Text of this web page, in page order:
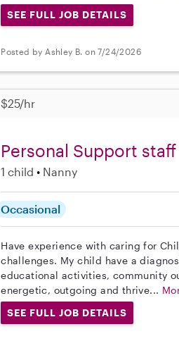
SEE FULL JOB DETAILS
Posted by Ashley B. on 7/24/2026
$25/hr
Personal Support staff
1 child Nanny
Occasional
Have experience with caring for
challenges. My child have a
educational activities, community
energetic, outgoing and thrive...
SEE FULL JOB DETAILS